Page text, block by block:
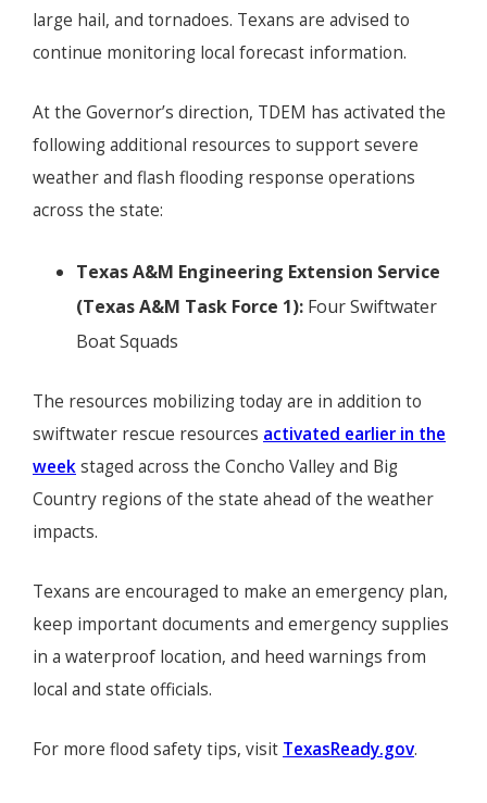
large hail, and tornadoes. Texans are advised to
continue monitoring local forecast information.
At the Governor’s direction, TDEM has activated the
following additional resources to support severe
weather and flash flooding response operations
across the state:
Texas A&M Engineering Extension Service
(Texas A&M Task Force 1): Four Swiftwater
Boat Squads
The resources mobilizing today are in addition to
swiftwater rescue resources activated earlier in the
weekstaged across the Concho Valley and Big
Country regions of the state ahead of the weather
impacts.
Texans are encouraged to make an emergency plan,
keep important documents and emergency supplies
in a waterproof location, and heed warnings from
local and state officials.
For more flood safety tips, visit TexasReady.gov.